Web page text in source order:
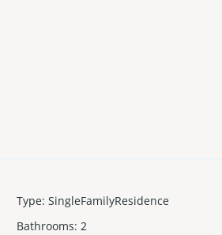
Type: SingleFamilyResidence
Bathrooms: 2